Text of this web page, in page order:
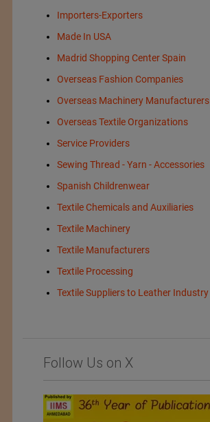
Importers-Exporters
Made In USA
Madrid Shopping Center Spain
Overseas Fashion Companies
Overseas Machinery Manufacturers
Overseas Textile Organizations
Service Providers
Sewing Thread - Yarn - Accessories
Spanish Childrenwear
Textile Chemicals and Auxiliaries
Textile Machinery
Textile Manufacturers
Textile Processing
Textile Suppliers to Leather Industry
Follow Us on X